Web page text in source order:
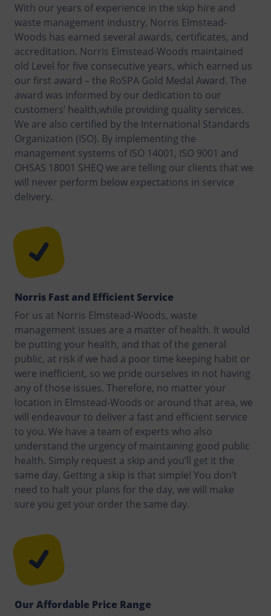
With our years of experience in the skip hire and
waste management industry, Norris Elmstead-
Woods has earned several awards, certificates, and
accreditation. Norris Elmstead-Woods maintained
old Level for five consecutive years, which earned us
our first award – the RoSPA Gold Medal Award. The
award was informed by our dedication to our
customers’ health,while providing quality services.
We are also certified by the International Standards
Organization (ISO). By implementing the
management systems of ISO 14001, ISO 9001 and
OHSAS 18001 SHEQ we are telling our clients that we
will never perform below expectations in service
delivery.
Norris Fast and Efficient Service
For us at Norris Elmstead-Woods, waste
management issues are a matter of health. It would
be putting your health, and that of the general
public, at risk if we had a poor time keeping habit or
were inefficient, so we pride ourselves in not having
any of those issues. Therefore, no matter your
location in Elmstead-Woods or around that area, we
will endeavour to deliver a fast and efficient service
to you. We have a team of experts who also
understand the urgency of maintaining good public
health. Simply request a skip and you’ll get it the
same day. Getting a skip is that simple! You don’t
need to halt your plans for the day, we will make
sure you get your order the same day.
Our Affordable Price Range